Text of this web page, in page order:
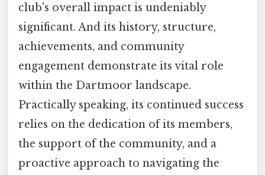
club's overall impact is undeniably
significant. And its history, structure,
achievements, and community
engagement demonstrate its vital role
within the Dartmoor landscape.
Practically speaking, its continued success
relies on the dedication of its members,
the support of the community, and a
proactive approach to navigating the